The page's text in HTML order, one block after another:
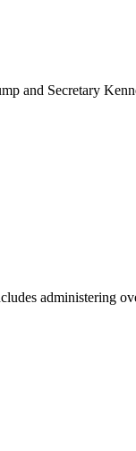
and Secretary
administering